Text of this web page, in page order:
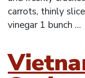
carrots, thinly
vinegar 1 bunch …